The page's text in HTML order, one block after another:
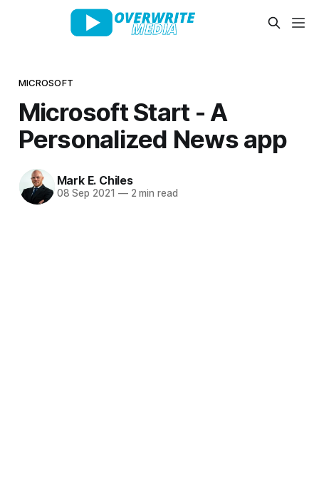
MICROSOFT
Microsoft Start - A
Personalized News app
Mark E. Chiles
08 Sep 2021 —2 min read